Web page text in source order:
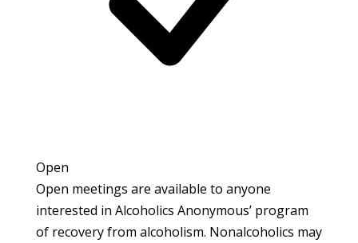
Open
Open meetings are available to anyone
interested in Alcoholics Anonymous’ program
of recovery from alcoholism. Nonalcoholics may